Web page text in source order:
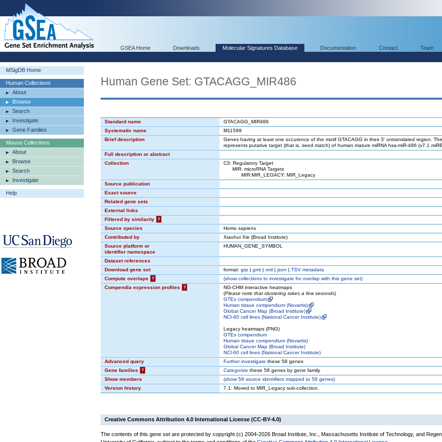
GSEA Home Downloads Molecular Signatures Database Documentation Contact Team
MSigDB Home
Human Collections
About
Browse
Search
Investigate
Gene Families
Mouse Collections
About
Browse
Search
Investigate
Help
Human Gene Set: GTACAGG_MIR486
Standard name
GTACAGG_MIR486
Systematic name
M11599
Brief description
Genes having at least one occurence of the motif GTACAGG in their 3' untranslated region.
represents putative target (that is, seed match) of human mature miRNA hsa-miR-486 (v7.1
Full description or abstract
Collection
C3: Regulatory Target
MIR: microRNA Targets
MIR:MIR_LEGACY: MIR_Legacy
Source publication
Exact source
Related gene sets
External links
Filtered by similarity
?
Source species
Homo sapiens
Contributed by
Xiaohui Xie (Broad Institute)
Source platform or
identifier namespace
HUMAN_GENE_SYMBOL
Dataset references
Download gene set
format: grp | gmt | xml | json | TSV metadata
Compute overlaps
? (showcollections to investigate for overlap with this gene set)
Compendia expression profiles
?
NG-CHM interactive heatmaps
(Please note that clustering takes a few seconds)
GTEx compendium
Human tissue compendium (Novartis)
Global Cancer Map (Broad Institute)
NCI-60 cell lines (National Cancer Institute)
Legacy heatmaps (PNG)
GTEx compendium
Human tissue compendium (Novartis)
Global Cancer Map (Broad Institute)
NCI-60 cell lines (National Cancer Institute)
Advanced query
Further investigate these 58 genes
Gene families
? Categorize these 58 genes by gene family
Show members
(show58 source identifiers mapped to 58 genes)
Version history
7.1: Moved to MIR_Legacy sub-collection.
Creative Commons Attribution 4.0 International License (CC-BY-4.0)
The contents of this gene set are protected by copyright (c) 2004-2026 Broad Institute, Inc., Massachusetts Institute of Technology, and